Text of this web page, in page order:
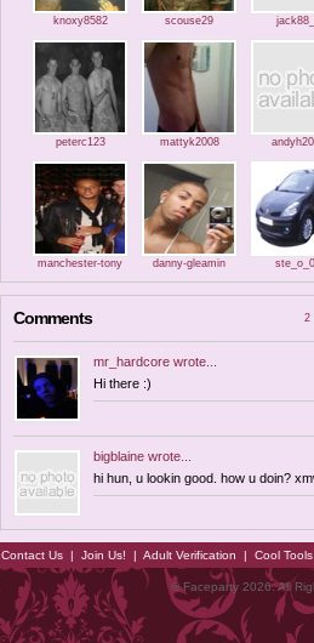
knoxy8582 scouse29
peterc123 mattyk2008
manchester-tony danny-gleamin
Comments 2
mr_hardcore wrote...
Hi there :)
bigblaine wrote...
hi hun, u lookin good. how u doin?
Contact Us | Join Us! | Adult Verification | Cool
© Faceparty 2026. All